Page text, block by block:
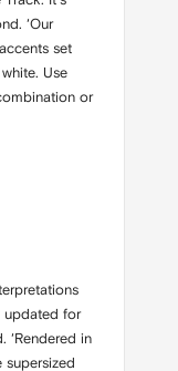
‘Our
set
Use
or
updated for
‘Rendered in